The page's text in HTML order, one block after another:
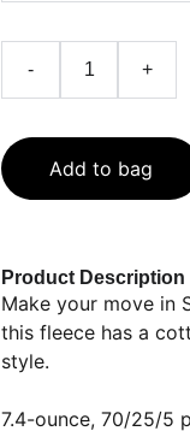
- +
Add to bag
Product Description
Make your move in
this fleece has a
style.
7.4-ounce, 70/25/5